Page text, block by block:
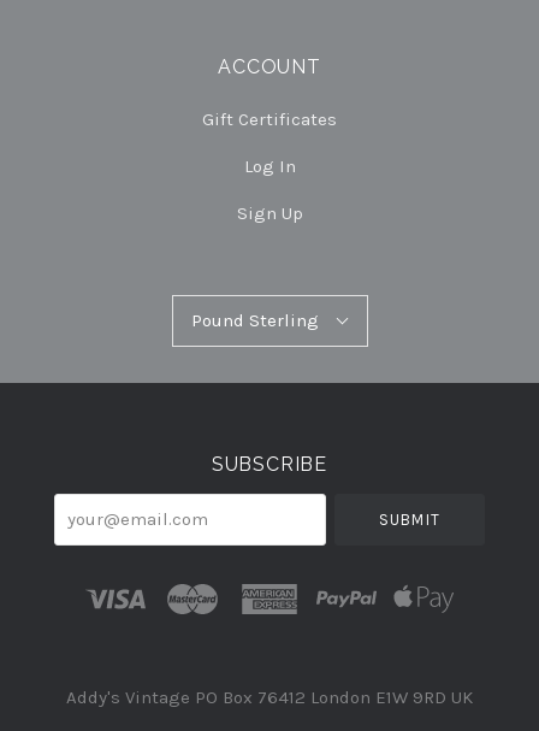
ACCOUNT
Gift Certificates
Log In
Sign Up
Pound Sterling
SUBSCRIBE
your@email.com
Addy's Vintage PO Box 76412 London E1W 9RD UK